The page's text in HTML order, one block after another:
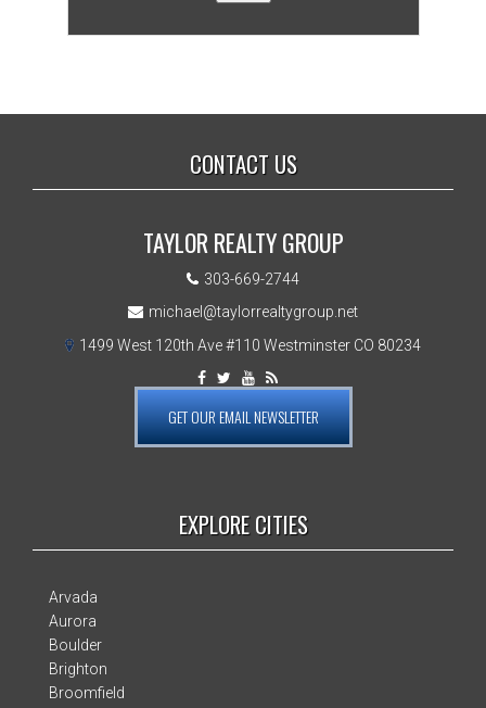
CONTACT US
TAYLOR REALTY GROUP
303-669-2744
michael@taylorrealtygroup.net
1499 West 120th Ave #110 Westminster CO 80234
GET OUR EMAIL NEWSLETTER
EXPLORE CITIES
Arvada
Aurora
Boulder
Brighton
Broomfield